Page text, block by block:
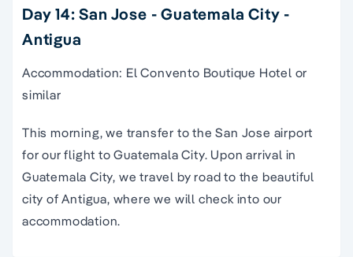
Day 14: San Jose - Guatemala City -
Antigua
Accommodation: El Convento Boutique Hotel or
similar
This morning, we transfer to the San Jose airport
for our flight to Guatemala City. Upon arrival in
Guatemala City, we travel by road to the beautiful
city of Antigua, where we will check into our
accommodation.